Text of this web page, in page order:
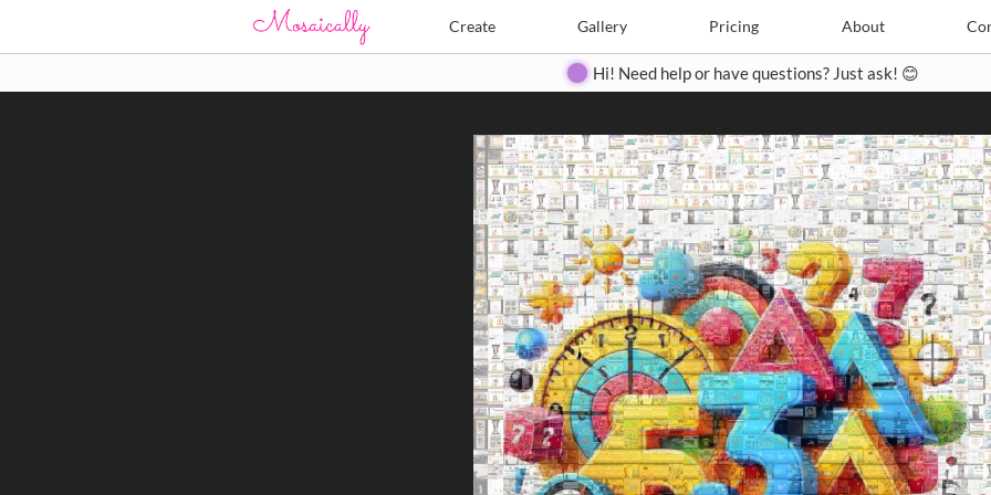
Create Gallery Pricing About
Create Pricing Contact
Hi! Need help or have questions? Just ask! 😊
Search Search
Close
◀ ▶